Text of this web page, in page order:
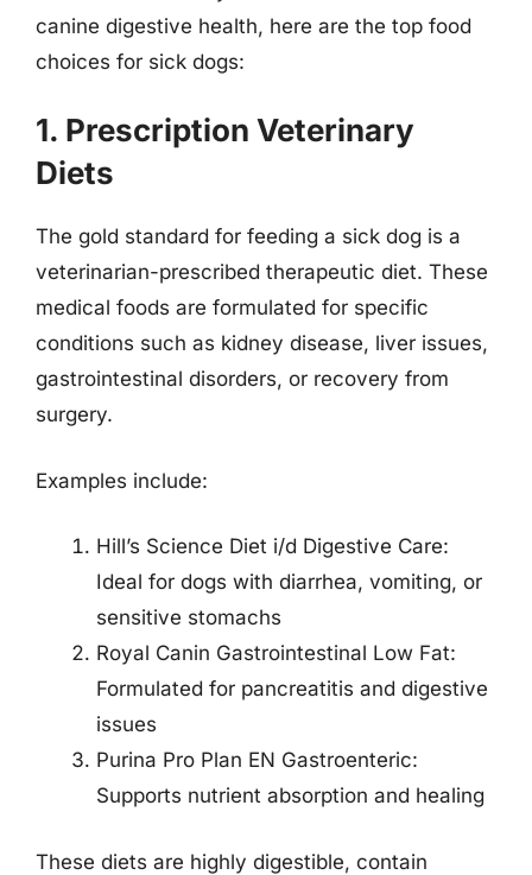
canine digestive health, here are the top food
choices for sick dogs:
1. Prescription Veterinary
Diets
The gold standard for feeding a sick dog is a
veterinarian-prescribed therapeutic diet. These
medical foods are formulated for specific
conditions such as kidney disease, liver issues,
gastrointestinal disorders, or recovery from
surgery.
Examples include:
Hill’s Science Diet i/d Digestive Care:
Ideal for dogs with diarrhea, vomiting, or
sensitive stomachs
Royal Canin Gastrointestinal Low Fat:
Formulated for pancreatitis and digestive
issues
Purina Pro Plan EN Gastroenteric:
Supports nutrient absorption and healing
These diets are highly digestible, contain